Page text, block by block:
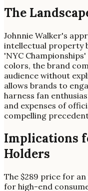
The
Johnnie Walker's
intellectual property
'NYC
colors, the brand
audience without
allows brands to
harness fan
and expenses of
compelling
Implications
Holders
The $289 price for
for high-end